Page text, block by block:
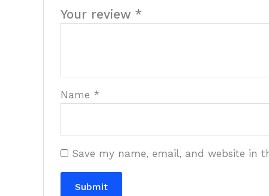
Your review *
Name *
Save my name, email, and website in